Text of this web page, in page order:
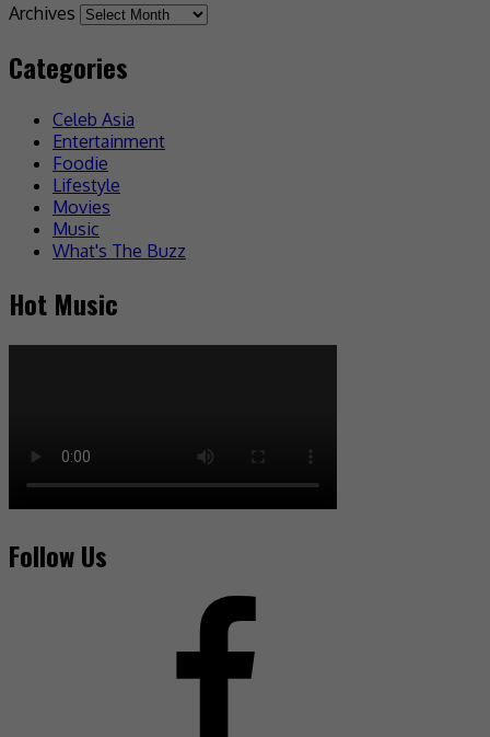
Archives
Categories
Celeb Asia
Entertainment
Foodie
Lifestyle
Movies
Music
What's The Buzz
Hot Music
Follow Us